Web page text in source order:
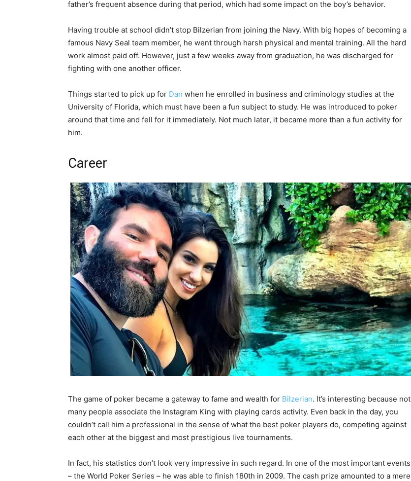
father’s frequent absence during that period, which had some impact on the boy’s behavior.
Having trouble at school didn’t stop Bilzerian from joining the Navy. With big hopes of becoming a
famous Navy Seal team member, he went through harsh physical and mental training. All the hard
work almost paid off. However, just a few weeks away from graduation, he was discharged for
fighting with one another officer.
Things started to pick up for Dan when he enrolled in business and criminology studies at the
University of Florida, which must have been a fun subject to study. He was introduced to poker
around that time and fell for it immediately. Not much later, it became more than a fun activity for
him.
Career
The game of poker became a gateway to fame and wealth for Bilzerian. It’s interesting because not
many people associate the Instagram King with playing cards activity. Even back in the day, you
couldn’t call him a professional in the sense of what the best poker players do, competing against
each other at the biggest and most prestigious live tournaments.
In fact, his statistics don’t look very impressive in such regard. In one of the most important events
– the World Poker Series – he was able to finish 180th in 2009. The cash prize amounted to a mere